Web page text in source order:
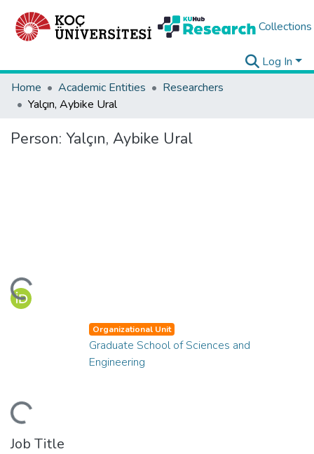
Collections
Log In
Home
Academic Entities
Researchers
Yalçın, Aybike Ural
Person: Yalçın, Aybike Ural
Organizational Unit
Graduate School of Sciences and
Engineering
Job Title